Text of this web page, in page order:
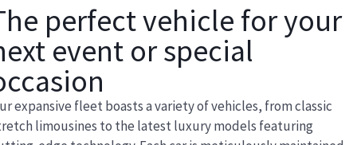
perfect vehicle for your
event or special
expansive fleet boasts a variety of vehicles, from classic
limousines to the latest luxury models featuring